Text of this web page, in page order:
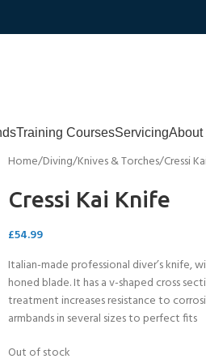
Training CoursesServicingAbout
Home Diving Knives & Torches Cressi
Cressi Kai Knife
£54.99
Italian-made professional diver’s knife,
honed blade. It has a v-shaped cross
treatment increases resistance to
armbands in several sizes to perfect fits
Out of stock